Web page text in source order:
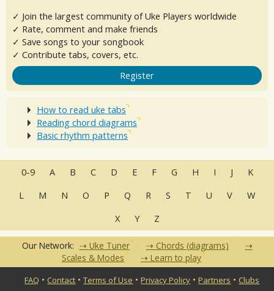
✓ Join the largest community of Uke Players worldwide
✓ Rate, comment and make friends
✓ Save songs to your songbook
✓ Contribute tabs, covers, etc.
Register
How to read uke tabs
Reading chord diagrams
Basic rhythm patterns
0-9 A B C D E F G H I J
K
L
M N O P Q R S T U V
W
X
Y Z
Our Network: Uke Tuner
Chords (diagrams)
Scales & Modes
Learn to play
FAQ • Contact •Terms of Use •Privacy Policy •Partners • Clubs